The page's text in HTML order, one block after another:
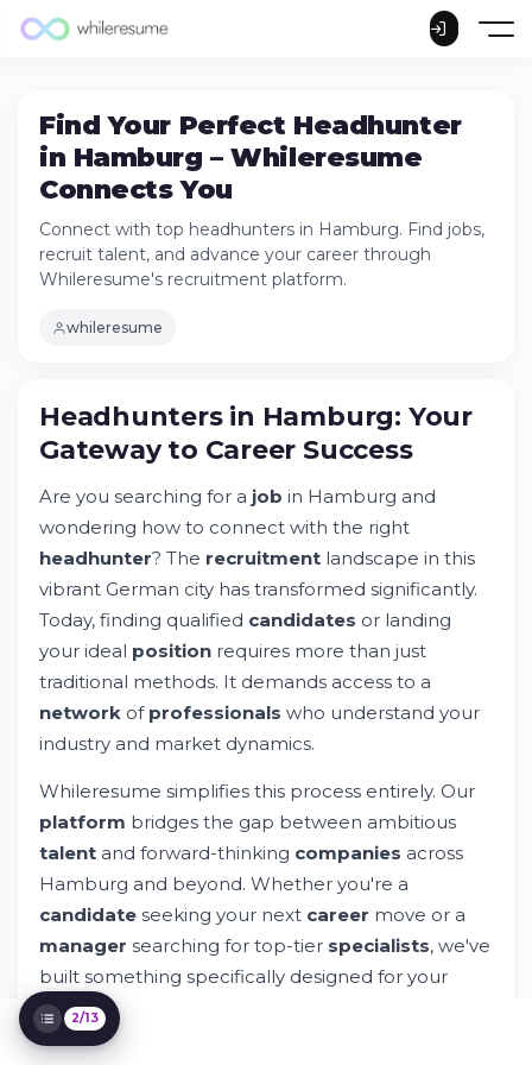
Find Your Perfect Headhunter
in Hamburg – Whileresume
Connects You
Connect with top headhunters in Hamburg. Find jobs,
recruit talent, and advance your career through
Whileresume's recruitment platform.
whileresume
Headhunters in Hamburg: Your Gateway to
Career Success
Try Whileresume
in Hamburg?
Who Can Help Me Find a Job in Germany?
The Hamburg Job Market: What You
Should Know
Why Choose a Digital Recruitment
Platform Over Traditional Agencies?
The Whileresume Approach to Candidate
Success
For Employers: Building Your Ideal Team
Your Role Within It
Hamburg's Market
Navigating the Application and Interview
Process
Key Questions About Hamburg
Making Your Next Move in Hamburg's
Market
2/13
Headhunters in Hamburg: Your
Gateway to Career Success
Are you searching for a job in Hamburg and
wondering how to connect with the right
headhunter? The recruitment landscape in this
vibrant German city has transformed significantly.
Today, finding qualified candidates or landing
your ideal position requires more than just
traditional methods. It demands access to a
network of professionals who understand your
industry and market dynamics.
Whileresume simplifies this process entirely. Our
platform bridges the gap between ambitious
talent and forward-thinking companies across
Hamburg and beyond. Whether you're a
candidate seeking your next career move or a
manager searching for top-tier specialists, we've
built something specifically designed for your
needs.
The challenge of finding the right